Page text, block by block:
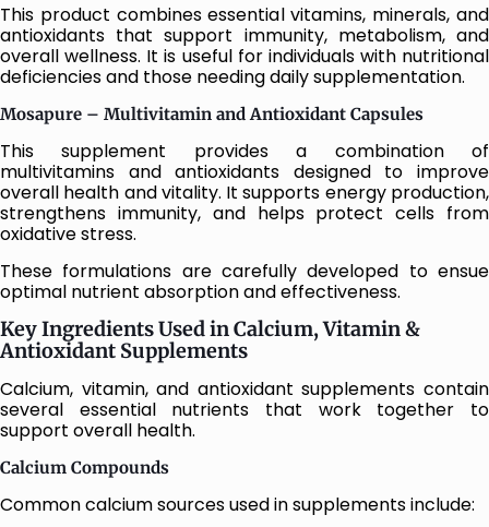
This product combines essential vitamins, minerals, and
antioxidants that support immunity, metabolism, and
overall wellness. It is useful for individuals with nutritional
deficiencies and those needing daily supplementation.
Mosapure – Multivitamin and Antioxidant Capsules
This supplement provides a combination of
multivitamins and antioxidants designed to improve
overall health and vitality. It supports energy production,
strengthens immunity, and helps protect cells from
oxidative stress.
These formulations are carefully developed to ensue
optimal nutrient absorption and effectiveness.
Key Ingredients Used in Calcium, Vitamin &
Antioxidant Supplements
Calcium, vitamin, and antioxidant supplements contain
several essential nutrients that work together to
support overall health.
Calcium Compounds
Common calcium sources used in supplements include: